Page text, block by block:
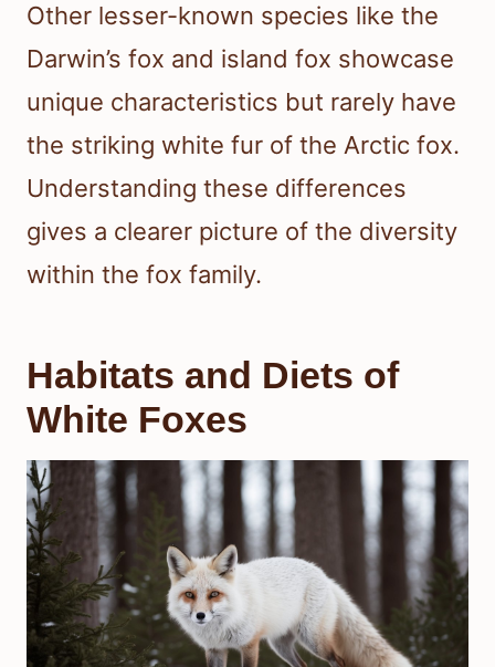
Other lesser-known species like the
Darwin’s fox and island fox showcase
unique characteristics but rarely have
the striking white fur of the Arctic fox.
Understanding these differences
gives a clearer picture of the diversity
within the fox family.
Habitats and Diets of
White Foxes